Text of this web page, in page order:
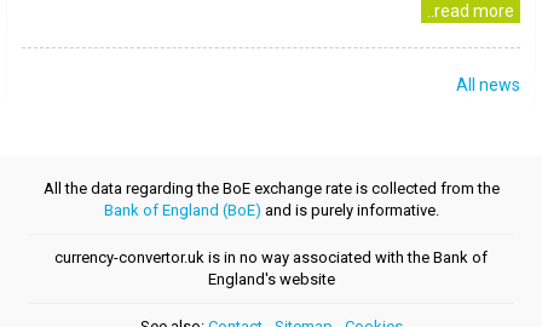
..read more
All news
All the data regarding the BoE exchange rate is collected from the
Bank of England (BoE) and is purely informative.
currency-convertor.uk is in no way associated with the Bank of
England's website